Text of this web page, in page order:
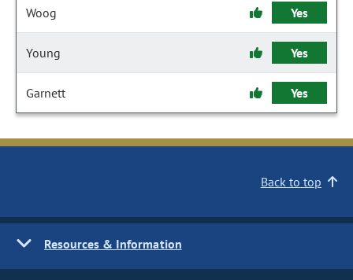
Woog Yes
Young Yes
Garnett Yes
Back to top
Resources & Information